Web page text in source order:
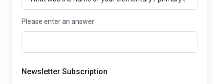
Please enter an answer
Newsletter Subscription